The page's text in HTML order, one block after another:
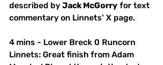
described by Jack McGorry for text
commentary on Linnets' X page.
4 mins - Lower Breck 0 Runcorn
Linnets: Great finish from Adam